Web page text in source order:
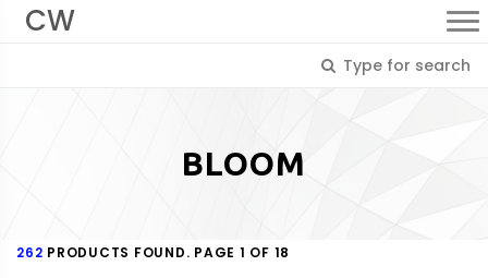
CW
BLOOM
262 PRODUCTS FOUND. PAGE 1 OF 18